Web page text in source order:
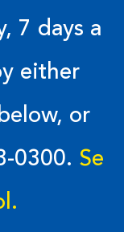
7 days a
either
or
0300. Se